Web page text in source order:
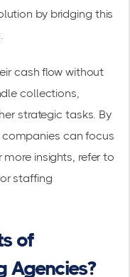
by bridging this
cash flow without
collections,
strategic tasks. By
can focus
insights, refer to
staffing
of
Agencies?